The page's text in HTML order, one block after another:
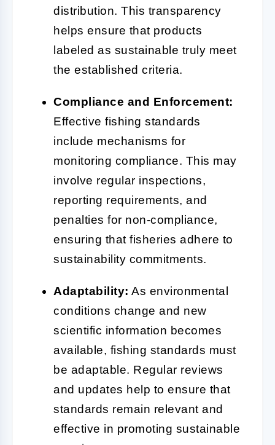
distribution. This transparency
helps ensure that products
labeled as sustainable truly meet
the established criteria.
Compliance and Enforcement:
Effective fishing standards
include mechanisms for
monitoring compliance. This may
involve regular inspections,
reporting requirements, and
penalties for non-compliance,
ensuring that fisheries adhere to
sustainability commitments.
Adaptability: As environmental
conditions change and new
scientific information becomes
available, fishing standards must
be adaptable. Regular reviews
and updates help to ensure that
standards remain relevant and
effective in promoting sustainable